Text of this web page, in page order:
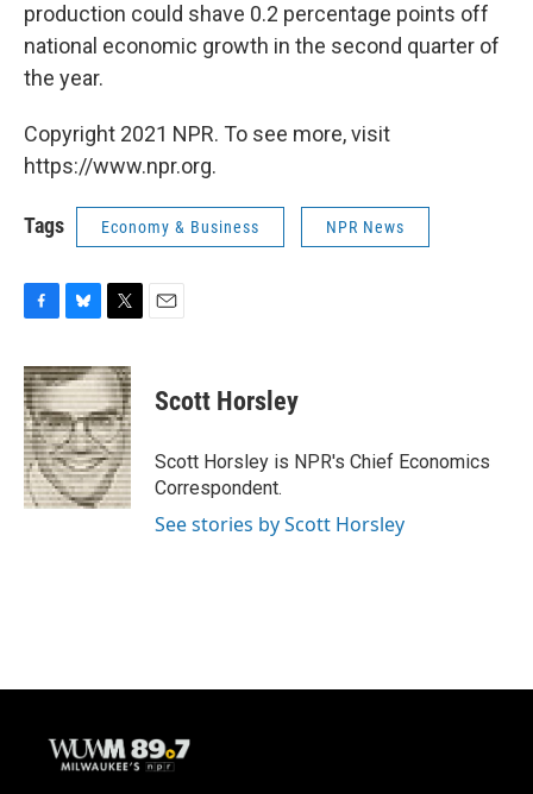
production could shave 0.2 percentage points off
national economic growth in the second quarter of
the year.
Copyright 2021 NPR. To see more, visit
https://www.npr.org.
Tags Economy & Business NPR News
c
e
b
o
o
k
u
e
s
k
y
i
t
t
e
r
Scott Horsley
Scott Horsley is NPR's Chief Economics
Correspondent.
See stories by Scott Horsley